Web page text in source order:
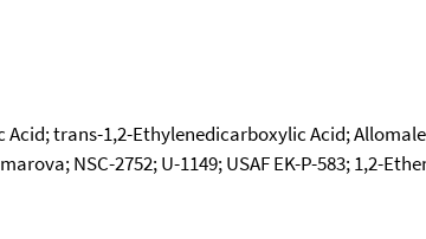
trans-1,2-Ethylenedicarboxylic Acid;
NSC-2752; U-1149; USAF EK-P-583; 1,2-